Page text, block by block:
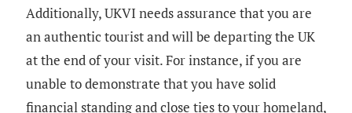
Additionally, UKVI needs assurance that you are
an authentic tourist and will be departing the UK
at the end of your visit. For instance, if you are
unable to demonstrate that you have solid
financial standing and close ties to your homeland,